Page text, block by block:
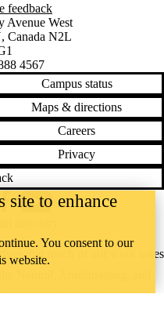
feedback
Avenue West
, Canada N2L
4567
Campus status
Maps & directions
Careers
Privacy
that much of our work takes
campus is situated on the
YouTube
directory
site to enhance
You consent to our
website.